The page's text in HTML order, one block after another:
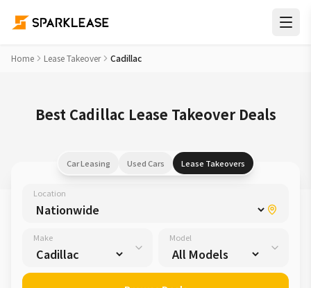
Home Lease Takeover Cadillac
Best Cadillac Lease Takeover Deals
Car Leasing Used Cars Lease Takeovers
Location
Make Model